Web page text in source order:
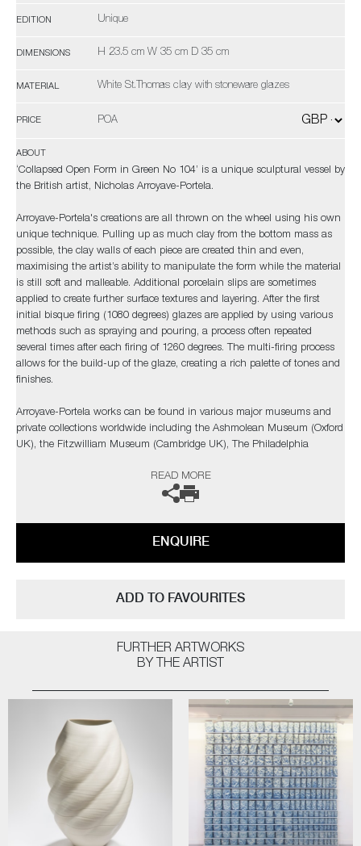
EDITION Unique
DIMENSIONS H 23.5 cm W 35 cm D 35 cm
MATERIAL White St.Thomas clay with stoneware glazes
PRICE POA
ABOUT
‘Collapsed Open Form in Green No 104’ is a unique sculptural vessel by
the British artist, Nicholas Arroyave-Portela.
Arroyave-Portela's creations are all thrown on the wheel using his own
unique technique. Pulling up as much clay from the bottom mass as
possible, the clay walls of each piece are created thin and even,
maximising the artist’s ability to manipulate the form while the material
is still soft and malleable. Additional porcelain slips are sometimes
applied to create further surface textures and layering. After the first
initial bisque firing (1080 degrees) glazes are applied by using various
methods such as spraying and pouring, a process often repeated
several times after each firing of 1260 degrees. The multi-firing process
allows for the build-up of the glaze, creating a rich palette of tones and
finishes.
Arroyave-Portela works can be found in various major museums and
private collections worldwide including the Ashmolean Museum (Oxford
UK), the Fitzwilliam Museum (Cambridge UK), The Philadelphia
The artist can also create pieces to commission, please contact the
READ MORE
ENQUIRE
ADD TO FAVOURITES
FURTHER ARTWORKS
BY THE ARTIST